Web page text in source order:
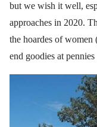
but we wish it well,
approaches in 2020.
the hoardes of women
end goodies at